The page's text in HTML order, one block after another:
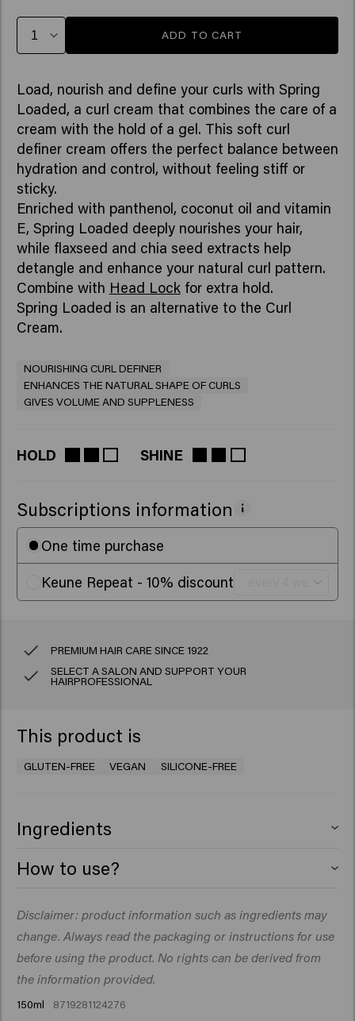
ADD TO CART
Load, nourish and define your curls with Spring
Loaded, a curl cream that combines the care of a
cream with the hold of a gel. This soft curl
definer cream offers the perfect balance between
hydration and control, without feeling stiff or
sticky.
Enriched with panthenol, coconut oil and vitamin
E, Spring Loaded deeply nourishes your hair,
while flaxseed and chia seed extracts help
detangle and enhance your natural curl pattern.
Combine with Head Lockfor extra hold.
Spring Loaded is an alternative to the Curl
Cream.
NOURISHING CURL DEFINER
ENHANCES THE NATURAL SHAPE OF CURLS
GIVES VOLUME AND SUPPLENESS
HOLD SHINE
Subscriptions information
One time purchase
Keune Repeat - 10% discount
PREMIUM HAIR CARE SINCE 1922
SELECT A SALON AND SUPPORT YOUR
HAIRPROFESSIONAL
This product is
GLUTEN-FREE VEGAN SILICONE-FREE
Ingredients
hydrogénée, Gomme de cellulose, Aureobasidium
Cocos Nucifera (Noix de coco), Linum Usitatissimum
(Linseed) Seed Extract, Panthenol, Salvia Hispanica
Seed Extract, Sodium Benzoate, Citric Acid, Tocopheryl
Acetate, Parfum (Fragrance), Dipropylene Glycol, Benzyl
How to use?
amount will depend on the length and thickness of
your hair.
Blow-dry with support of a diffuser or air dry.
Disclaimer: product information such as ingredients may
change. Always read the packaging or instructions for use
before using the product. No rights can be derived from
the information provided.
150ml 8719281124276